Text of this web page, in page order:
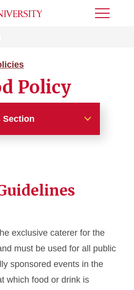
Toggle
Policy
Section
Vendor
exclusive caterer for the
must be used for all public
sponsored events in the
which food or drink is